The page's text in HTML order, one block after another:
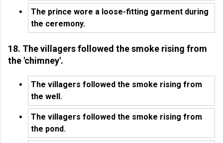
The prince wore a loose-fitting garment during
the ceremony.
18. The villagers followed the smoke rising from
the 'chimney'.
The villagers followed the smoke rising from
the well.
The villagers followed the smoke rising from
the pond.